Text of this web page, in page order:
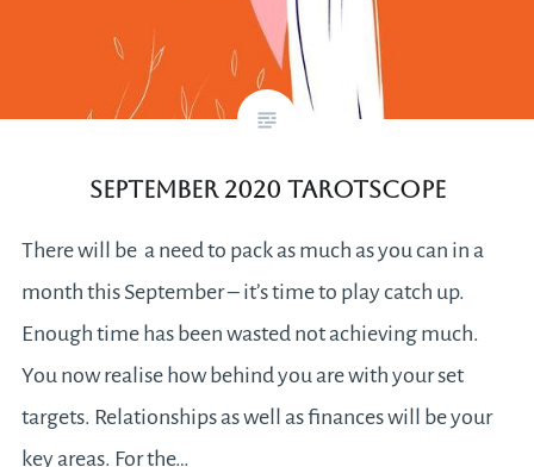
September 2020 Tarotscope
There will be a need to pack as much as you can in a
month this September – it’s time to play catch up.
Enough time has been wasted not achieving much.
You now realise how behind you are with your set
targets. Relationships as well as finances will be your
key areas. For the…